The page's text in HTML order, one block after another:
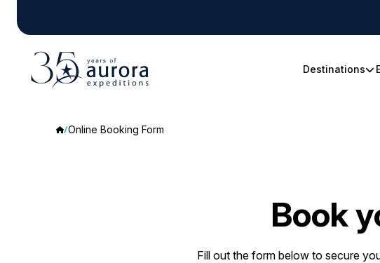
Destinations
Online Booking Form
Book
Fill out the form below to secure